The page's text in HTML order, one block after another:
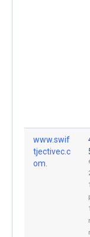
www.swif
tjectivec.c
om.